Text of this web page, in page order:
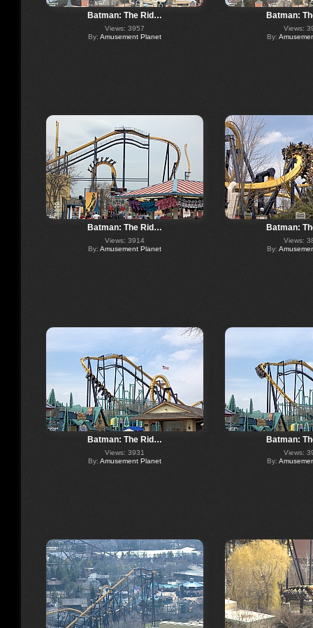
Batman: The Rid…
Views: 3957
By: Amusement Planet
Batman:
Views:
By:
Batman: The Rid…
Views: 3914
By: Amusement Planet
Batman:
Views:
By:
Batman: The Rid…
Views: 3931
By: Amusement Planet
Batman:
Views:
By: